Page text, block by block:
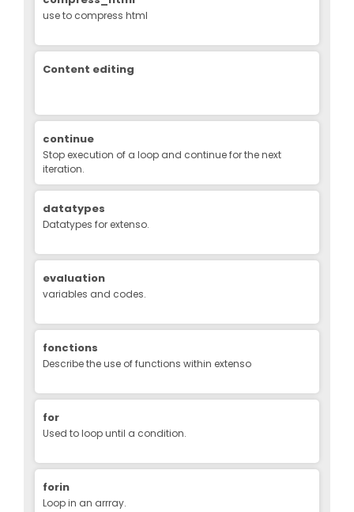
use to compress html
Content editing
continue
Stop execution of a loop and continue for the next
iteration.
datatypes
Datatypes for extenso.
evaluation
variables and codes.
fonctions
Describe the use of functions within extenso
for
Used to loop until a condition.
forin
Loop in an arrray.